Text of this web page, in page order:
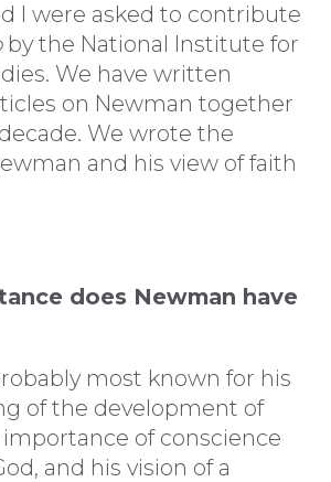
I were asked to contribute
by the National Institute for
We have written
on Newman together
We wrote the
and his view of faith
does Newman have
most known for his
of the development of
of conscience
and his vision of a